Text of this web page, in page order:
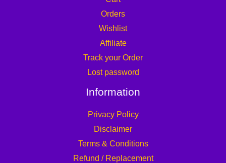
Orders
Wishlist
Affiliate
Track your Order
Lost password
Information
Privacy Policy
Disclaimer
Terms & Conditions
Refund / Replacement